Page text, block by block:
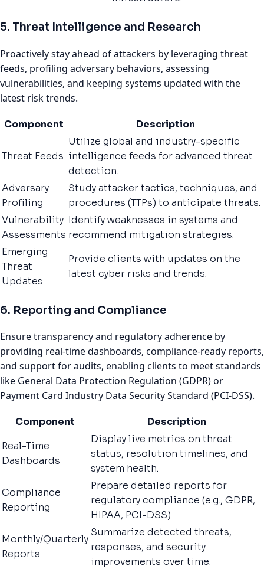
5. Threat Intelligence and Research
Proactively stay ahead of attackers by leveraging threat
feeds, profiling adversary behaviors, assessing
vulnerabilities, and keeping systems updated with the
latest risk trends.
Component Description
Threat Feeds
Utilize global and industry-specific
intelligence feeds for advanced threat
detection.
Adversary
Profiling
Study attacker tactics, techniques, and
procedures (TTPs) to anticipate threats.
Vulnerability
Assessments
Identify weaknesses in systems and
recommend mitigation strategies.
Emerging
Threat
Updates
Provide clients with updates on the
latest cyber risks and trends.
6. Reporting and Compliance
Ensure transparency and regulatory adherence by
providing real-time dashboards, compliance-ready reports,
and support for audits, enabling clients to meet standards
like General Data Protection Regulation (GDPR) or
Payment Card Industry Data Security Standard (PCI-DSS).
Component
Description
Real-Time
Dashboards
Display live metrics on threat
status, resolution timelines, and
system health.
Compliance
Reporting
Prepare detailed reports for
regulatory compliance (e.g., GDPR,
HIPAA, PCI-DSS)
Monthly/Quarterly
Reports
Summarize detected threats,
responses, and security
improvements over time.